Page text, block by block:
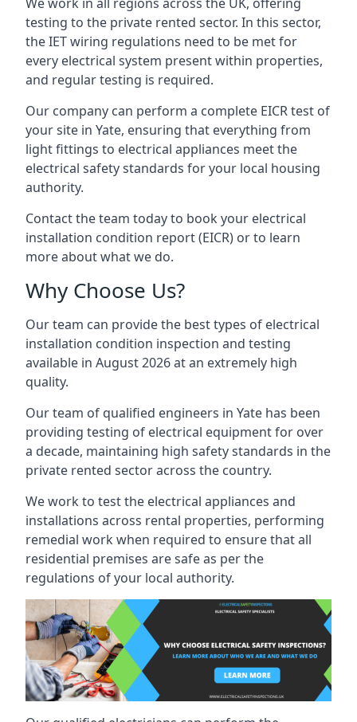
testing to the private rented sector. In this sector,
the IET wiring regulations need to be met for
every electrical system present within properties,
and regular testing is required.
Our company can perform a complete EICR test of
your site in Yate, ensuring that everything from
light fittings to electrical appliances meet the
electrical safety standards for your local housing
authority.
Contact the team today to book your electrical
installation condition report (EICR) or to learn
more about what we do.
Why Choose Us?
Our team can provide the best types of electrical
installation condition inspection and testing
available in August 2026 at an extremely high
quality.
Our team of qualified engineers in Yate has been
providing testing of electrical equipment for over
a decade, maintaining high safety standards in the
private rented sector across the country.
We work to test the electrical appliances and
installations across rental properties, performing
remedial work when required to ensure that all
residential premises are safe as per the
regulations of your local authority.